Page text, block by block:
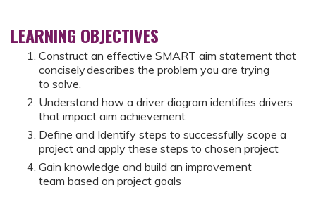
LEARNING OBJECTIVES
Construct an effective SMART aim statement that
concisely describes the problem you are trying
to solve.​
Understand how a driver diagram identifies drivers
that impact aim achievement
Define and Identify steps to successfully scope a
project and apply these steps to chosen project
Gain knowledge and build an improvement
team based on project goals